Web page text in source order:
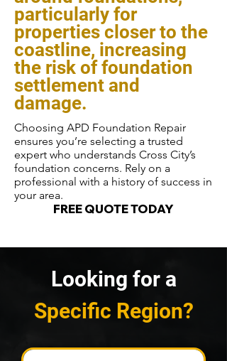
particularly for
properties closer to the
coastline, increasing
the risk of foundation
settlement and
damage.
Choosing APD Foundation Repair
ensures you’re selecting a trusted
expert who understands Cross City’s
foundation concerns. Rely on a
professional with a history of success in
your area.
FREE QUOTE TODAY
Looking for a
Specific Region?